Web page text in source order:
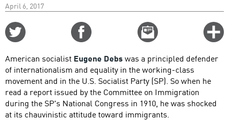
April 6, 2017
Email
this
American socialist Eugene Debswas a principled defender
of internationalism and equality in the working-class
movement and in the U.S. Socialist Party (SP). So when he
read a report issued by the Committee on Immigration
during the SP's National Congress in 1910, he was shocked
at its chauvinistic attitude toward immigrants.